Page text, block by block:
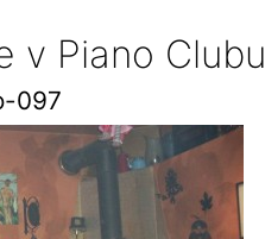
v Piano Clubu
097